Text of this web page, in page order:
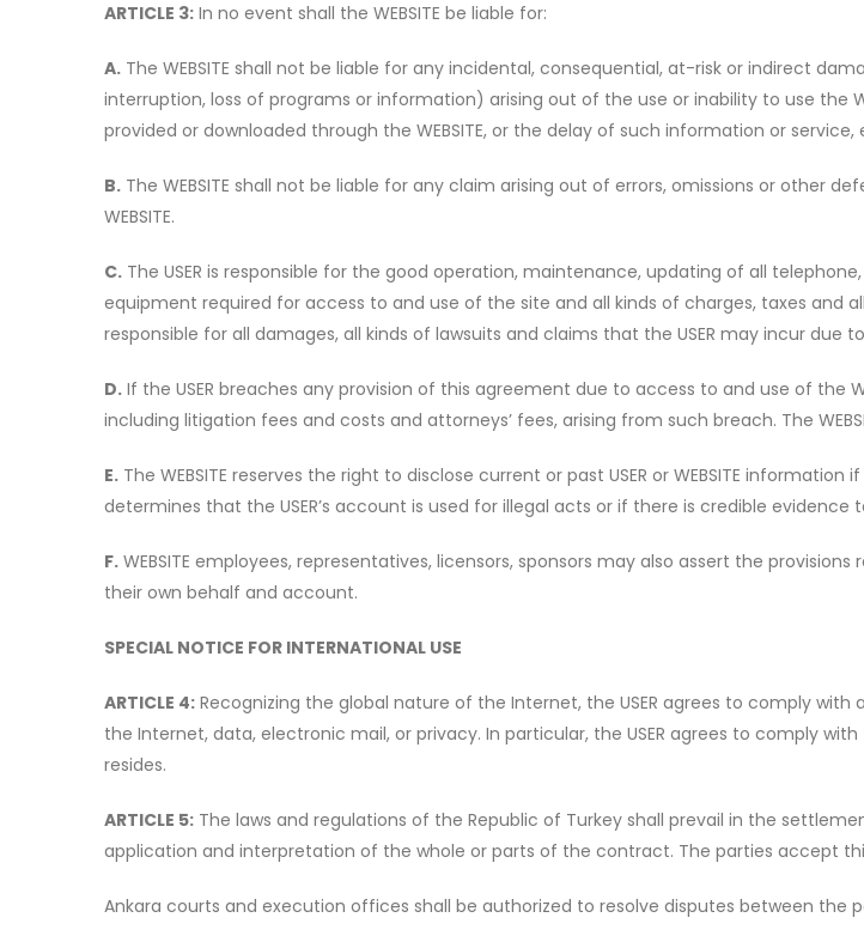
ARTICLE 3: In no event shall the WEBSITE be liable for:
A. The WEBSITE shall not be liable for any incidental, consequential, at-risk or indirect
interruption, loss of programs or information) arising out of the use or inability to use the
provided or downloaded through the WEBSITE, or the delay of such information or
B. The WEBSITE shall not be liable for any claim arising out of errors, omissions or other
WEBSITE.
C. The USER is responsible for the good operation, maintenance, updating of all
equipment required for access to and use of the site and all kinds of charges, taxes and
responsible for all damages, all kinds of lawsuits and claims that the USER may incur due
D. If the USER breaches any provision of this agreement due to access to and use of the
including litigation fees and costs and attorneys’ fees, arising from such breach. The
E. The WEBSITE reserves the right to disclose current or past USER or WEBSITE
determines that the USER’s account is used for illegal acts or if there is credible evidence
F. WEBSITE employees, representatives, licensors, sponsors may also assert the
their own behalf and account.
SPECIAL NOTICE FOR INTERNATIONAL USE
ARTICLE 4: Recognizing the global nature of the Internet, the USER agrees to comply
the Internet, data, electronic mail, or privacy. In particular, the USER agrees to comply
resides.
ARTICLE 5: The laws and regulations of the Republic of Turkey shall prevail in the
application and interpretation of the whole or parts of the contract. The parties accept
Ankara courts and execution offices shall be authorized to resolve disputes between the